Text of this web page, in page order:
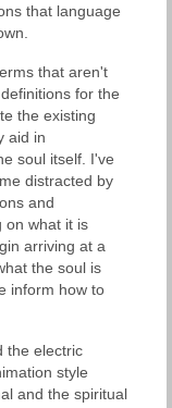
that language
that aren't
for the
the existing
aid in
soul itself. I've
distracted by
and
on what it is
arriving at a
the soul is
inform how to
the electric
style
and the spiritual